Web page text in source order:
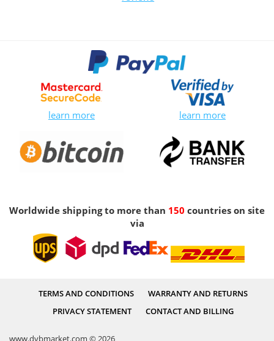
learn more learn more
Worldwide shipping to more than 150 countries on site
via
TERMS AND CONDITIONS
WARRANTY AND RETURNS
PRIVACY STATEMENT
CONTACT AND BILLING
www.dvbmarket.com © 2026